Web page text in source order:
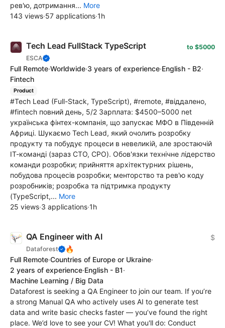
рев'ю, дотримання... More
143 views·57 applications·1h
Tech Lead FullStack TypeScript
ESCA
to $5000
Full Remote·Worldwide·3 years of experience·English - B2·
Fintech
Product
#Tech Lead (Full-Stack, TypeScript), #remote, #віддалено,
#fintech повний день, 5/2 Зарплата: $4500–5000 net
українська фінтех-компанія, що запускає МФО в Південній
Африці. Шукаємо Tech Lead, який очолить розробку
продукту та побудує процеси в невеликій, але зростаючій
ІТ-команді (зараз CTO, CPO). Обов'язки технічне лідерство
команди розробки; прийняття архітектурних рішень,
побудова процесів розробки; менторство та рев'ю коду
розробників; розробка та підтримка продукту
(TypeScript,... More
25 views·3 applications·1h
QA Engineer with AI
Dataforest 🔥
$
Full Remote·Countries of Europe or Ukraine·
2 years of experience·English - B1·
Machine Learning / Big Data
Dataforest is seeking a QA Engineer to join our team. If you’re
a strong Manual QA who actively uses AI to generate test
data and write basic checks faster — you’ve found the right
place. We’d love to see your CV! What you'll do: Conduct